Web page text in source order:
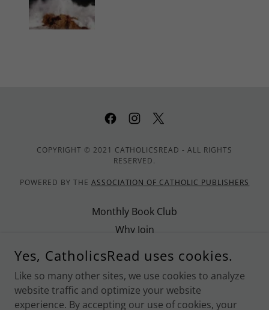
COPYRIGHT © 2021 CATHOLICSREAD - ALL RIGHTS
RESERVED.
POWERED BY THE ASSOCIATION OF CATHOLIC PUBLISHERS
Monthly Book Club
Why Join
Promote CatholicsRead
Privacy Policy
Terms and Conditions
Yes, CatholicsRead uses cookies.
Like so many other sites, we use cookies to analyze
website traffic and optimize your website
experience. By accepting our use of cookies, your